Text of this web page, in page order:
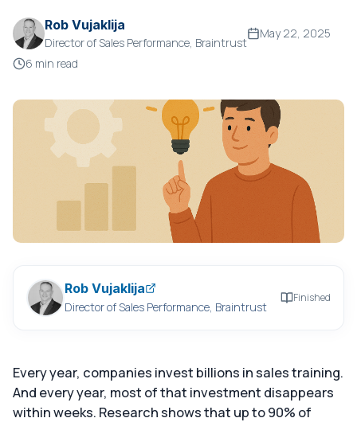
Rob Vujaklija
Director of Sales Performance, Braintrust
May 22, 2025
6 min read
Rob Vujaklija
Director of Sales Performance, Braintrust
Finished
Every year, companies invest billions in sales training.
And every year, most of that investment disappears
within weeks. Research shows that up to 90% of